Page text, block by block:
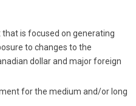
is focused on generating
to changes to the
dollar and major foreign
for the medium and/or long